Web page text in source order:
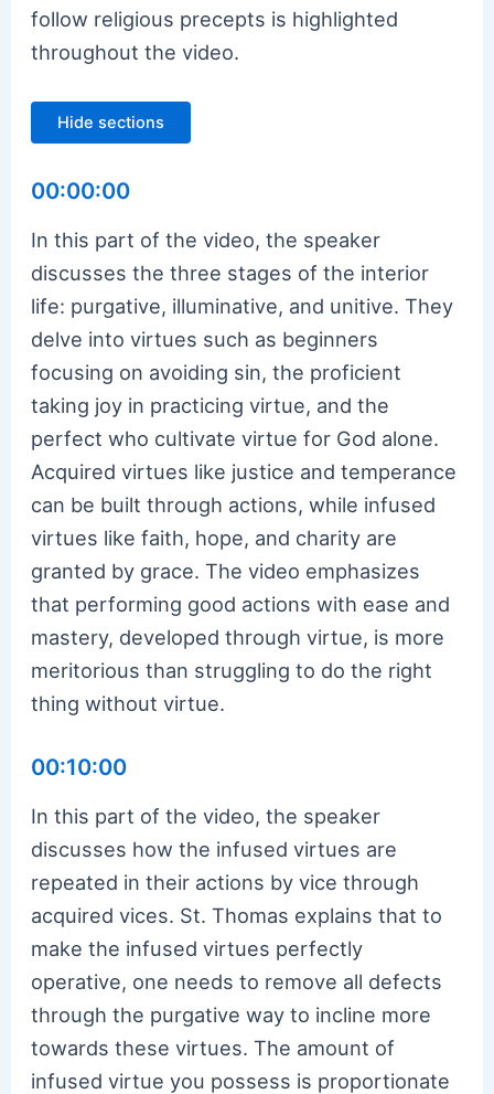
follow religious precepts is highlighted
throughout the video.
Hide sections
00:00:00
In this part of the video, the speaker
discusses the three stages of the interior
life: purgative, illuminative, and unitive. They
delve into virtues such as beginners
focusing on avoiding sin, the proficient
taking joy in practicing virtue, and the
perfect who cultivate virtue for God alone.
Acquired virtues like justice and temperance
can be built through actions, while infused
virtues like faith, hope, and charity are
granted by grace. The video emphasizes
that performing good actions with ease and
mastery, developed through virtue, is more
meritorious than struggling to do the right
thing without virtue.
00:10:00
In this part of the video, the speaker
discusses how the infused virtues are
repeated in their actions by vice through
acquired vices. St. Thomas explains that to
make the infused virtues perfectly
operative, one needs to remove all defects
through the purgative way to incline more
towards these virtues. The amount of
infused virtue you possess is proportionate